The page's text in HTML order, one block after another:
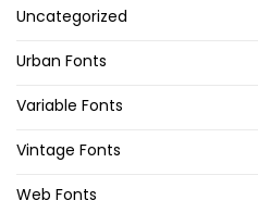
Uncategorized
Urban Fonts
Variable Fonts
Vintage Fonts
Web Fonts